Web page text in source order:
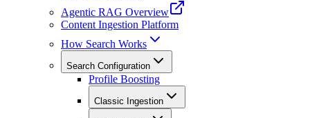
Agentic RAG Overview
Content Ingestion Platform
How Search Works
Search Configuration
Profile Boosting
Classic Ingestion